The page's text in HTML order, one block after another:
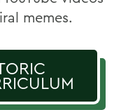
memes.